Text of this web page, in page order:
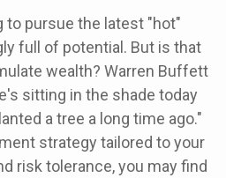
to pursue the latest "hot"
full of potential. But is that
wealth? Warren Buffett
sitting in the shade today
a tree a long time ago."
strategy tailored to your
risk tolerance, you may find